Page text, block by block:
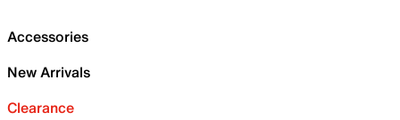
Accessories
New Arrivals
Clearance